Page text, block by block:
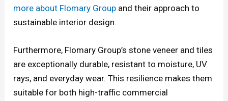
more about Flomary Group and their approach to
sustainable interior design.
Furthermore, Flomary Group’s stone veneer and tiles
are exceptionally durable, resistant to moisture, UV
rays, and everyday wear. This resilience makes them
suitable for both high-traffic commercial